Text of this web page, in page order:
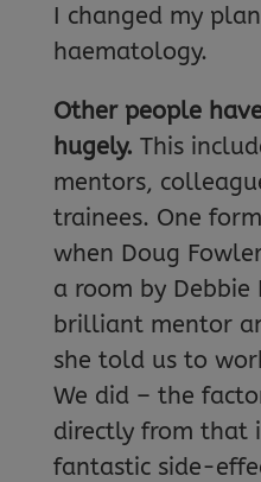
I changed my
haematology.
Other people
hugely. This
mentors,
trainees. One
when Doug
a room by Debbie
brilliant mentor
she told us to
We did – the
directly from that
fantastic side-